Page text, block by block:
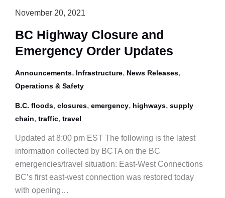
November 20, 2021
BC Highway Closure and
Emergency Order Updates
Announcements, Infrastructure, News Releases,
Operations & Safety
B.C. floods, closures, emergency, highways, supply
chain, traffic, travel
Updated at 8:00 pm EST The following is the latest
information collected by BCTA on the BC
emergencies/travel situation: East-West Connections
BC’s first east-west connection was restored today
with opening…